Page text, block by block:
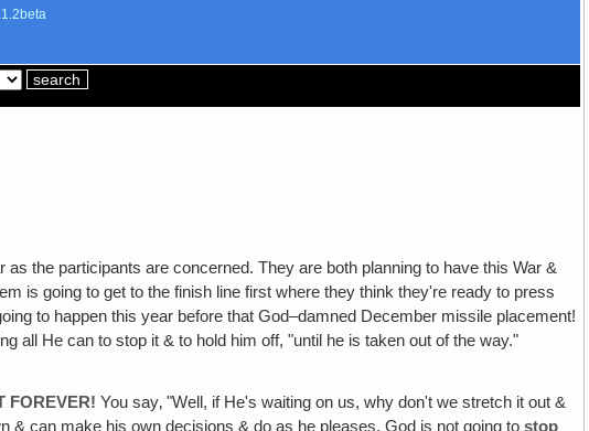
the participants are concerned. They are both planning to have this War &
is going to get to the finish line first where they think they're ready to press
to happen this year before that God–damned December missile placement!
all He can to stop it & to hold him off, "until he is taken out of the way."
FOREVER! You say‚ "Well, if He's waiting on us, why don't we stretch it out &
& can make his own decisions & do as he pleases. God is not going tostop